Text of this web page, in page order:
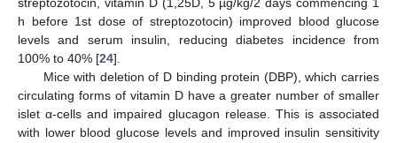
streptozotocin, vitamin D (1,25D, 5 µg/kg/2 days commencing 1
h before 1st dose of streptozotocin) improved blood glucose
levels and serum insulin, reducing diabetes incidence from
100% to 40% [24].
Mice with deletion of D binding protein (DBP), which carries
circulating forms of vitamin D have a greater number of smaller
islet α-cells and impaired glucagon release. This is associated
with lower blood glucose levels and improved insulin sensitivity